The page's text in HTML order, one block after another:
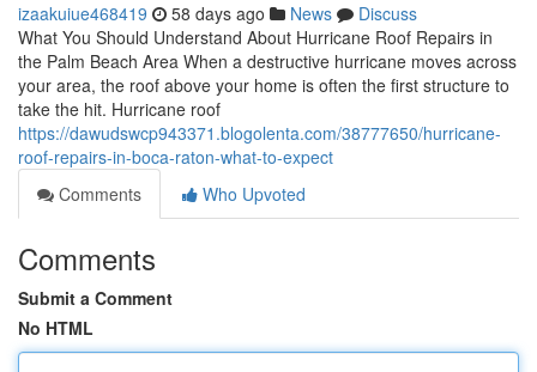
izaakuiue468419 58 days ago News
Discuss
What You Should Understand About Hurricane Roof Repairs in
the Palm Beach Area When a destructive hurricane moves across
your area, the roof above your home is often the first structure to
take the hit. Hurricane roof
https://dawudswcp943371.blogolenta.com/38777650/hurricane-
roof-repairs-in-boca-raton-what-to-expect
Comments
Who Upvoted
Comments
Submit a Comment
No HTML